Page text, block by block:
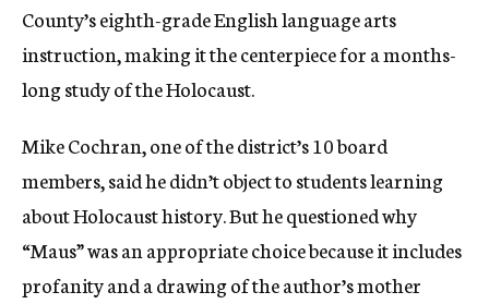
County’s eighth-grade English language arts
instruction, making it the centerpiece for a months-
long study of the Holocaust.
Mike Cochran, one of the district’s 10 board
members, said he didn’t object to students learning
about Holocaust history. But he questioned why
“Maus” was an appropriate choice because it includes
profanity and a drawing of the author’s mother